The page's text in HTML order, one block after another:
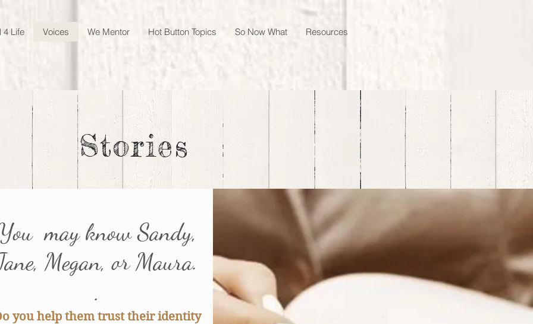
4 Life Voices We Mentor Hot Button Topics So Now What Resources
Stories
may know Sandy,
Megan, or Maura.
.
you help them trust their identity